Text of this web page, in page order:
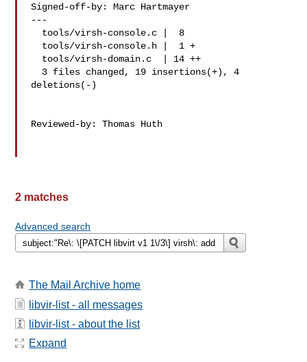
Signed-off-by: Marc Hartmayer
---
deletions(-)
Reviewed-by: Thomas Huth
2 matches
Advanced search
The Mail Archive home
libvir-list - all messages
libvir-list - about the list
Expand